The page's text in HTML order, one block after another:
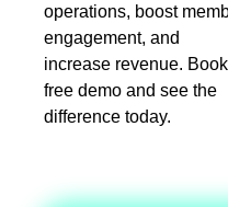
operations, boost
engagement, and
increase revenue.
free demo and see the
difference today.